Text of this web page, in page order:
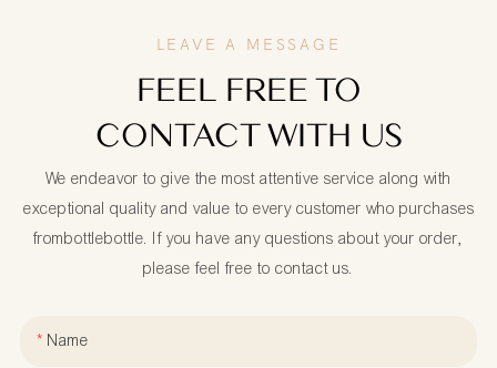
LEAVE A MESSAGE
FEEL FREE TO
CONTACT WITH US
We endeavor to give the most attentive service along with
exceptional quality and value to every customer who purchases
frombottlebottle. If you have any questions about your order,
please feel free to contact us.
Name